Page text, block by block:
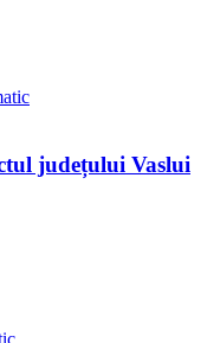
județului Vaslui